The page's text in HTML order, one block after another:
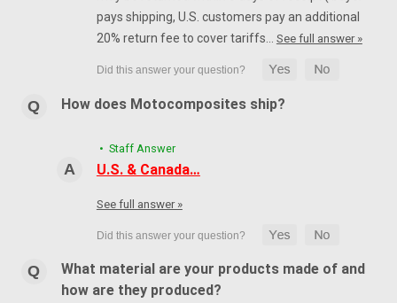
pays shipping, U.S. customers pay an additional
20% return fee to cover tariffs… See full answer »
How does Motocomposites ship?
• Staff Answer
U.S. & Canada…
See full answer »
What material are your products made of and
how are they produced?